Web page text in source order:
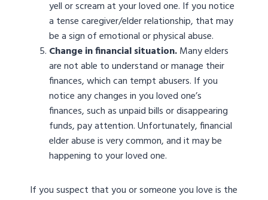
yell or scream at your loved one. If you notice
a tense caregiver/elder relationship, that may
be a sign of emotional or physical abuse.
Change in financial situation.Many elders
are not able to understand or manage their
finances, which can tempt abusers. If you
notice any changes in you loved one’s
finances, such as unpaid bills or disappearing
funds, pay attention. Unfortunately, financial
elder abuse is very common, and it may be
happening to your loved one.
If you suspect that you or someone you love is the